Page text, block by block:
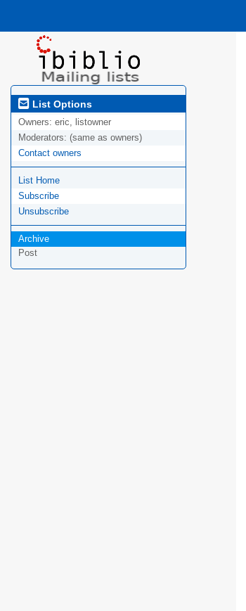
List Options
Owners: eric, listowner
Moderators: (same as owners)
Contact owners
List Home
Subscribe
Unsubscribe
Archive
Post